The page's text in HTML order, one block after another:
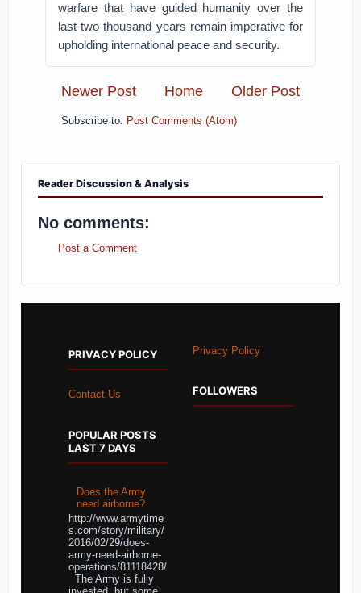
warfare that have guided humanity over the
last two thousand years remain imperative for
upholding international peace and security.
Newer Post Older Post
Home
Subscribe to: Post Comments (Atom)
Reader Discussion & Analysis
No comments:
Post a Comment
PRIVACY POLICY
Contact Us
POPULAR POSTS
LAST 7 DAYS
Does the Army
need airborne?
http://www.armytime
s.com/story/military/
2016/02/29/does-
army-need-airborne-
operations/81118428/
The Army is fully
Privacy Policy
FOLLOWERS